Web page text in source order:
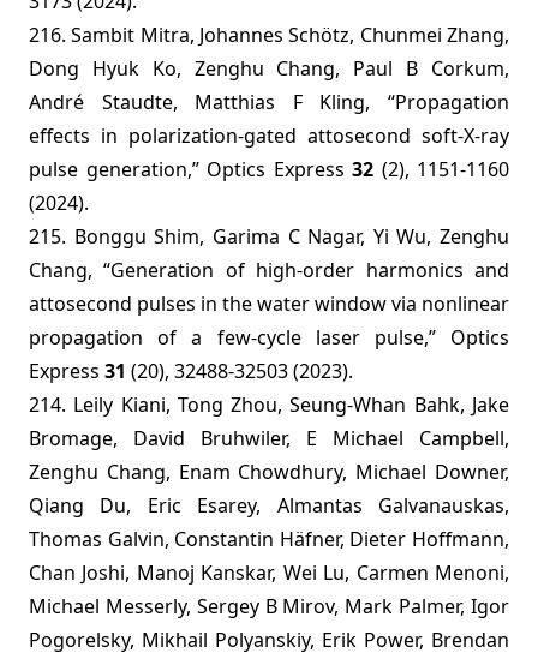
216. Sambit Mitra, Johannes Schötz, Chunmei Zhang,
Dong Hyuk Ko, Zenghu Chang, Paul B Corkum,
André Staudte, Matthias F Kling, “Propagation
effects in polarization-gated attosecond soft-X-ray
pulse generation,” Optics Express 32 (2), 1151-1160
(2024).
215. Bonggu Shim, Garima C Nagar, Yi Wu, Zenghu
Chang, “Generation of high-order harmonics and
attosecond pulses in the water window via nonlinear
propagation of a few-cycle laser pulse,” Optics
Express 31 (20), 32488-32503 (2023).
214. Leily Kiani, Tong Zhou, Seung-Whan Bahk, Jake
Bromage, David Bruhwiler, E Michael Campbell,
Zenghu Chang, Enam Chowdhury, Michael Downer,
Qiang Du, Eric Esarey, Almantas Galvanauskas,
Thomas Galvin, Constantin Häfner, Dieter Hoffmann,
Chan Joshi, Manoj Kanskar, Wei Lu, Carmen Menoni,
Michael Messerly, Sergey B Mirov, Mark Palmer, Igor
Pogorelsky, Mikhail Polyanskiy, Erik Power, Brendan